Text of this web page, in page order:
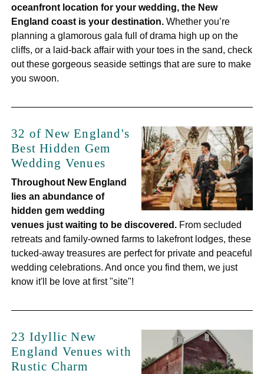
oceanfront location for your wedding, the New
England coast is your destination. Whether you’re
planning a glamorous gala full of drama high up on the
cliffs, or a laid-back affair with your toes in the sand, check
out these gorgeous seaside settings that are sure to make
you swoon.
32 of New England's
Best Hidden Gem
Wedding Venues
Throughout New England
lies an abundance of
hidden gem wedding
venues just waiting to be discovered. From secluded
retreats and family-owned farms to lakefront lodges, these
tucked-away treasures are perfect for private and peaceful
wedding celebrations. And once you find them, we just
know it'll be love at first "site"!
23 Idyllic New
England Venues with
Rustic Charm